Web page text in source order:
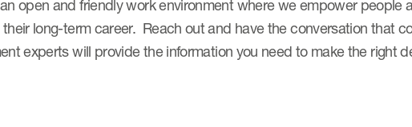
open and friendly work environment where we empower
long-term career. Reach out and have the conversation that
experts will provide the information you need to make the right